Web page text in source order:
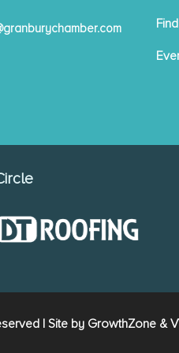
| Site by GrowthZone &